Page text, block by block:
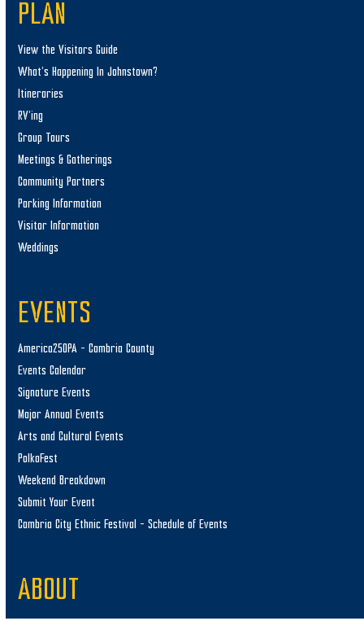
PLAN
View the Visitors Guide
What’s Happening In Johnstown?
Itineraries
RV’ing
Group Tours
Meetings & Gatherings
Community Partners
Parking Information
Visitor Information
Weddings
EVENTS
America250PA – Cambria County
Events Calendar
Signature Events
Major Annual Events
Arts and Cultural Events
PolkaFest
Weekend Breakdown
Submit Your Event
Cambria City Ethnic Festival – Schedule of Events
ABOUT